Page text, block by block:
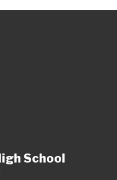
School